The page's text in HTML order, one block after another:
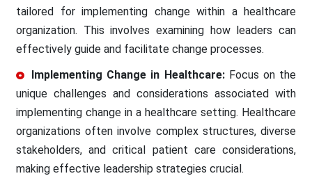
tailored for implementing change within a healthcare
organization. This involves examining how leaders can
effectively guide and facilitate change processes.
Implementing Change in Healthcare: Focus on the
unique challenges and considerations associated with
implementing change in a healthcare setting. Healthcare
organizations often involve complex structures, diverse
stakeholders, and critical patient care considerations,
making effective leadership strategies crucial.